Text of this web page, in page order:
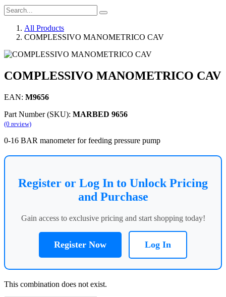
All Products
COMPLESSIVO MANOMETRICO CAV
COMPLESSIVO MANOMETRICO CAV
EAN: M9656
Part Number (SKU): MARBED 9656
(0 review)
0-16 BAR manometer for feeding pressure pump
Register or Log In to Unlock Pricing
and Purchase
Gain access to exclusive pricing and start shopping today!
Register Now Log In
This combination does not exist.